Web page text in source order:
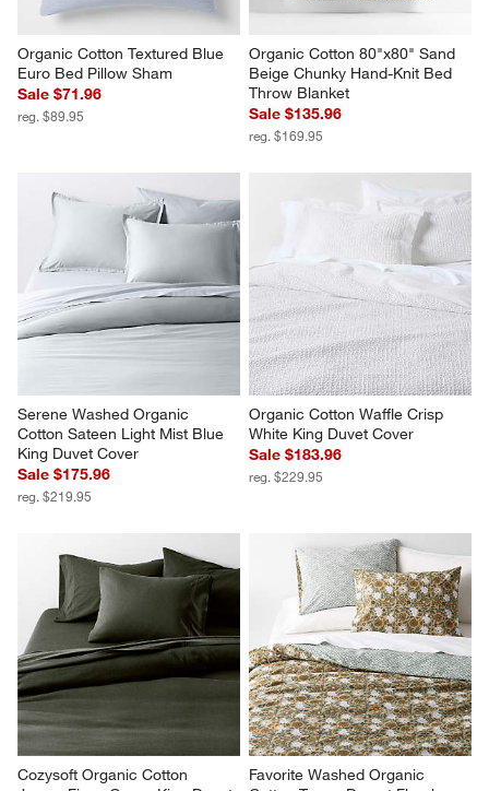
Organic Cotton Textured Blue
Euro Bed Pillow Sham
Sale $71.96
reg. $89.95
Organic Cotton 80"x80" Sand
Beige Chunky Hand-Knit Bed
Throw Blanket
Sale $135.96
reg. $169.95
Serene Washed Organic
Cotton Sateen Light Mist Blue
King Duvet Cover
Sale $175.96
reg. $219.95
Organic Cotton Waffle Crisp
White King Duvet Cover
Sale $183.96
reg. $229.95